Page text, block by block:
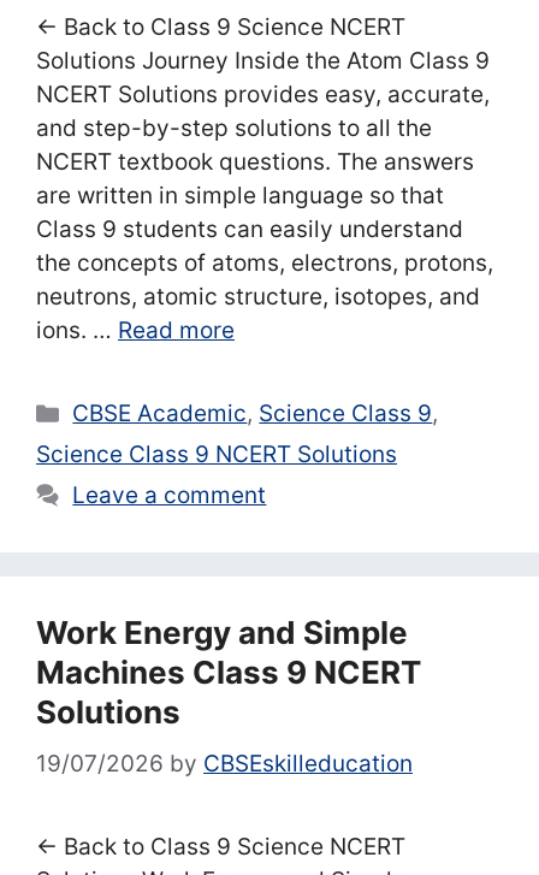
← Back to Class 9 Science NCERT
Solutions Journey Inside the Atom Class 9
NCERT Solutions provides easy, accurate,
and step-by-step solutions to all the
NCERT textbook questions. The answers
are written in simple language so that
Class 9 students can easily understand
the concepts of atoms, electrons, protons,
neutrons, atomic structure, isotopes, and
ions. … Read more
Categories
CBSE Academic, Science Class 9,
Science Class 9 NCERT Solutions
Leave a comment
Work Energy and Simple
Machines Class 9 NCERT
Solutions
19/07/2026 by CBSEskilleducation
← Back to Class 9 Science NCERT